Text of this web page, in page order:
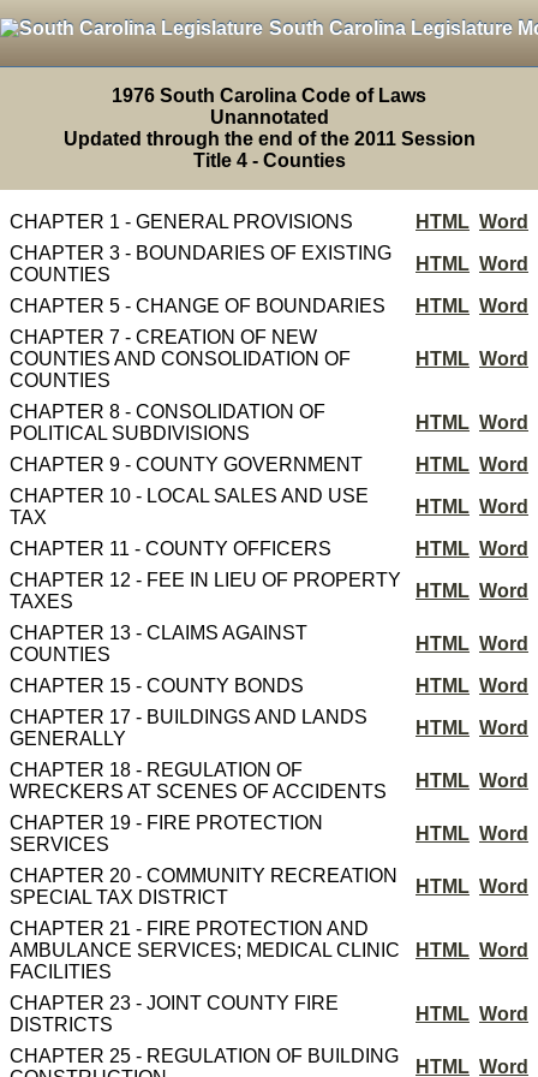
South Carolina Legislature
1976 South Carolina Code of Laws
Unannotated
Updated through the end of the 2011 Session
Title 4 - Counties
CHAPTER 1 - GENERAL PROVISIONS HTML Word
CHAPTER 3 - BOUNDARIES OF EXISTING
COUNTIES
HTML Word
CHAPTER 5 - CHANGE OF BOUNDARIES HTML Word
CHAPTER 7 - CREATION OF NEW
COUNTIES AND CONSOLIDATION OF
COUNTIES
HTML Word
CHAPTER 8 - CONSOLIDATION OF
POLITICAL SUBDIVISIONS
HTML Word
CHAPTER 9 - COUNTY GOVERNMENT HTML Word
CHAPTER 10 - LOCAL SALES AND USE
TAX
HTML Word
CHAPTER 11 - COUNTY OFFICERS HTML Word
CHAPTER 12 - FEE IN LIEU OF PROPERTY
TAXES
HTML Word
CHAPTER 13 - CLAIMS AGAINST
COUNTIES
HTML Word
CHAPTER 15 - COUNTY BONDS HTML Word
CHAPTER 17 - BUILDINGS AND LANDS
GENERALLY
HTML Word
CHAPTER 18 - REGULATION OF
WRECKERS AT SCENES OF ACCIDENTS
HTML Word
CHAPTER 19 - FIRE PROTECTION
SERVICES
HTML Word
CHAPTER 20 - COMMUNITY RECREATION
SPECIAL TAX DISTRICT
HTML Word
CHAPTER 21 - FIRE PROTECTION AND
AMBULANCE SERVICES; MEDICAL CLINIC
FACILITIES
HTML Word
CHAPTER 23 - JOINT COUNTY FIRE
DISTRICTS
HTML Word
CHAPTER 25 - REGULATION OF BUILDING
HTML Word